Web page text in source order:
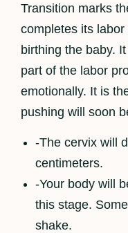
Transition marks
completes its
birthing the baby.
part of the labor
emotionally. It is
pushing will soon
-The cervix will
centimeters.
-Your body will
this stage.
shake.